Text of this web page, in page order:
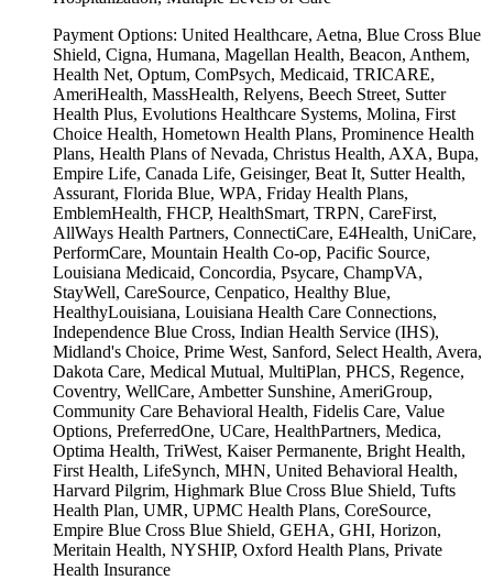
Payment Options: United Healthcare, Aetna, Blue Cross Blue
Shield, Cigna, Humana, Magellan Health, Beacon, Anthem,
Health Net, Optum, ComPsych, Medicaid, TRICARE,
AmeriHealth, MassHealth, Relyens, Beech Street, Sutter
Health Plus, Evolutions Healthcare Systems, Molina, First
Choice Health, Hometown Health Plans, Prominence Health
Plans, Health Plans of Nevada, Christus Health, AXA, Bupa,
Empire Life, Canada Life, Geisinger, Beat It, Sutter Health,
Assurant, Florida Blue, WPA, Friday Health Plans,
EmblemHealth, FHCP, HealthSmart, TRPN, CareFirst,
AllWays Health Partners, ConnectiCare, E4Health, UniCare,
PerformCare, Mountain Health Co-op, Pacific Source,
Louisiana Medicaid, Concordia, Psycare, ChampVA,
StayWell, CareSource, Cenpatico, Healthy Blue,
HealthyLouisiana, Louisiana Health Care Connections,
Independence Blue Cross, Indian Health Service (IHS),
Midland's Choice, Prime West, Sanford, Select Health, Avera,
Dakota Care, Medical Mutual, MultiPlan, PHCS, Regence,
Coventry, WellCare, Ambetter Sunshine, AmeriGroup,
Community Care Behavioral Health, Fidelis Care, Value
Options, PreferredOne, UCare, HealthPartners, Medica,
Optima Health, TriWest, Kaiser Permanente, Bright Health,
First Health, LifeSynch, MHN, United Behavioral Health,
Harvard Pilgrim, Highmark Blue Cross Blue Shield, Tufts
Health Plan, UMR, UPMC Health Plans, CoreSource,
Empire Blue Cross Blue Shield, GEHA, GHI, Horizon,
Meritain Health, NYSHIP, Oxford Health Plans, Private
Health Insurance